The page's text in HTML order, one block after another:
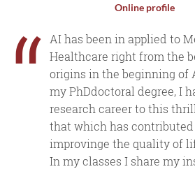
Online profile
“
AI has been in applied to
Healthcare right from the
origins in the beginning of
my PhDdoctoral degree, I
research career to this
that which has
improvinge the quality of
In my classes I share my